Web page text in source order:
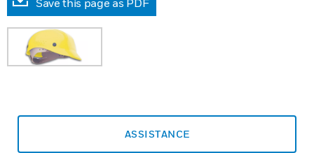
Save this page as PDF
ASSISTANCE